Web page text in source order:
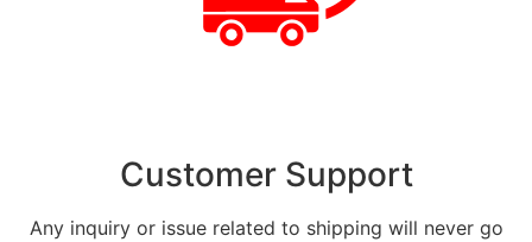
Customer Support
Any inquiry or issue related to shipping will never go